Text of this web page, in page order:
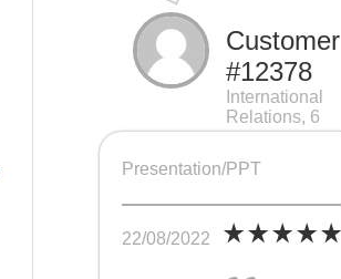
Customer
#12378
International
Relations, 6
pages
Presentation/PPT
22/08/2022